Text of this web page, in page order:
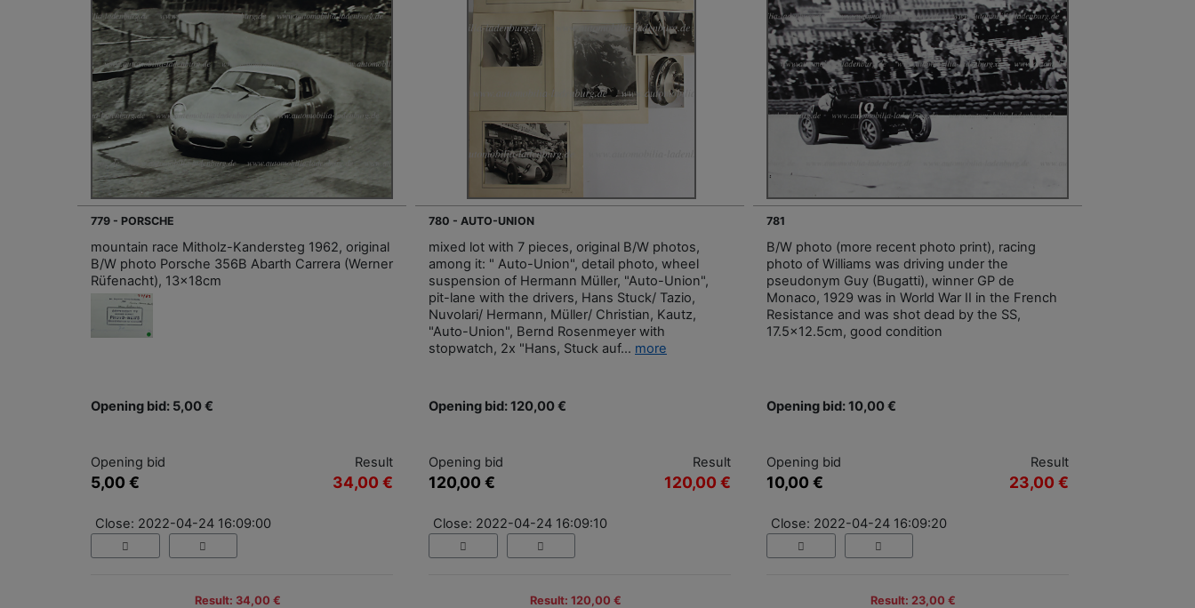
779 - PORSCHE
mountain race Mitholz-Kandersteg 1962, original
B/W photo Porsche 356B Abarth Carrera (Werner
Rüfenacht), 13x18cm
Opening bid: 5,00 €
Opening bid
5,00 €
Result
34,00 €
Close: 2022-04-24 16:09:00
Result: 34,00 €
780 - AUTO-UNION
mixed lot with 7 pieces, original B/W photos,
among it: " Auto-Union", detail photo, wheel
suspension of Hermann Müller, "Auto-Union",
pit-lane with the drivers, Hans Stuck/ Tazio,
Nuvolari/ Hermann, Müller/ Christian, Kautz,
"Auto-Union", Bernd Rosenmeyer with
stopwatch, 2x "Hans, Stuck auf... more
Opening bid: 120,00 €
Opening bid
120,00 €
Result
120,00 €
Close: 2022-04-24 16:09:10
Result: 120,00 €
781
B/W photo (more recent photo print), racing
photo of Williams was driving under the
pseudonym Guy (Bugatti), winner GP de
Monaco, 1929 was in World War II in the French
Resistance and was shot dead by the SS,
17.5x12.5cm, good condition
Opening bid: 10,00 €
Opening bid
10,00 €
Result
23,00 €
Close: 2022-04-24 16:09:20
Result: 23,00 €